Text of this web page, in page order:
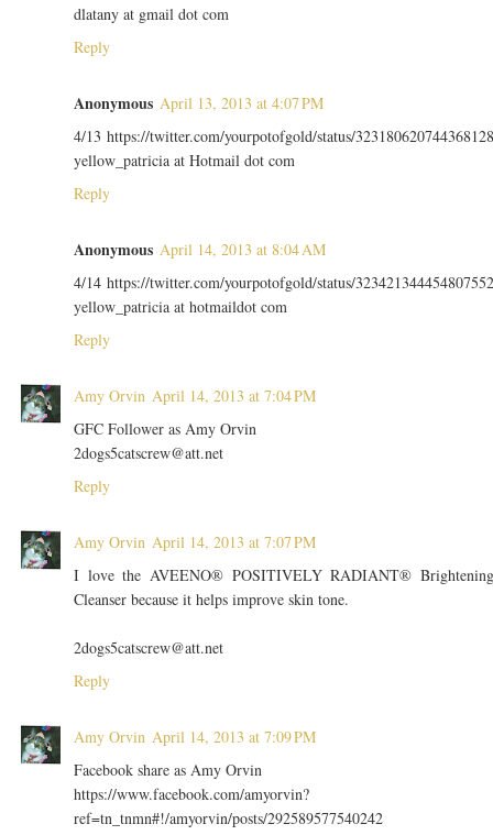
dlatany at gmail dot com
Reply
Anonymous April 13, 2013 at 4:07 PM
4/13 https://twitter.com/yourpotofgold/status/
yellow_patricia at Hotmail dot com
Reply
Anonymous April 14, 2013 at 8:04 AM
4/14 https://twitter.com/yourpotofgold/status/
yellow_patricia at hotmaildot com
Reply
Amy Orvin April 14, 2013 at 7:04 PM
GFC Follower as Amy Orvin
2dogs5catscrew@att.net
Reply
Amy Orvin April 14, 2013 at 7:07 PM
I love the AVEENO® POSITIVELY RADIANT®
Cleanser because it helps improve skin tone.
2dogs5catscrew@att.net
Reply
Amy Orvin April 14, 2013 at 7:09 PM
Facebook share as Amy Orvin
https://www.facebook.com/amyorvin?
ref=tn_tnmn#!/amyorvin/posts/292589577540242